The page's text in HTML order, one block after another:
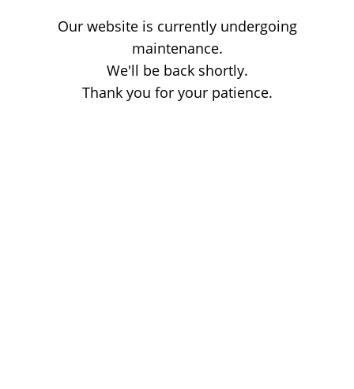
Our website is currently undergoing
maintenance.
We'll be back shortly.
Thank you for your patience.